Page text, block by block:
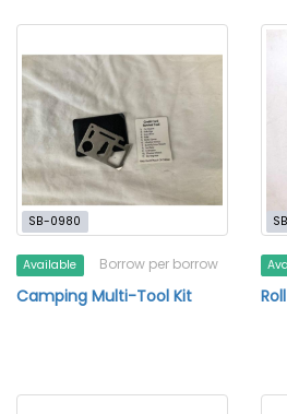
SB-0980
Available Borrow per borrow
Camping Multi-Tool Kit